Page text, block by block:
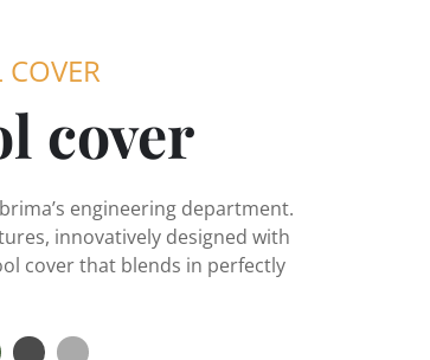
COVER
cover
engineering department.
innovatively designed with
cover that blends in perfectly